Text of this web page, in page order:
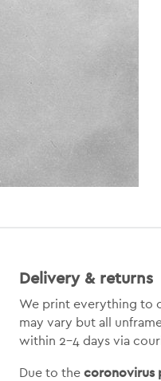
Delivery & returns
We print everything to
may vary but all
within 2-4 days via
Due to the coronovirus